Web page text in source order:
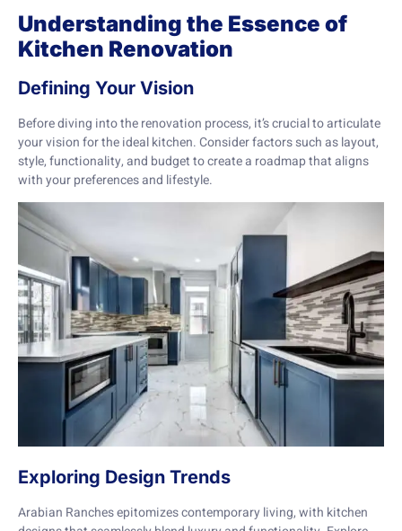
Understanding the Essence of
Kitchen Renovation
Defining Your Vision
Before diving into the renovation process, it’s crucial to articulate
your vision for the ideal kitchen. Consider factors such as layout,
style, functionality, and budget to create a roadmap that aligns
with your preferences and lifestyle.
Exploring Design Trends
Arabian Ranches epitomizes contemporary living, with kitchen